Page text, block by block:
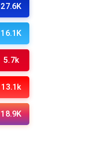
27.6K
16.1K
5.7k
13.1k
18.9K